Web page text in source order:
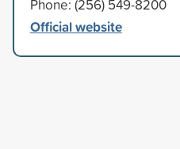
Phone: (256) 549-8200
Official website